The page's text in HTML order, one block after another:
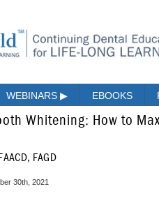
WEBINARS ▶ EBOOKS
Whitening: How to
FAGD
30th, 2021